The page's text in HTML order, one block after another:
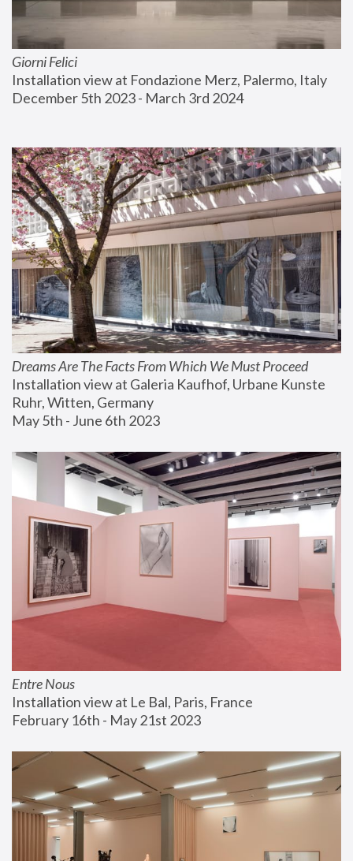
Giorni Felici
Installation view at Fondazione Merz, Palermo, Italy
December 5th 2023 - March 3rd 2024
Dreams Are The Facts From Which We Must Proceed
Installation view at Galeria Kaufhof, Urbane Kunste
Ruhr, Witten, Germany
May 5th - June 6th 2023
Entre Nous
Installation view at Le Bal, Paris, France
February 16th - May 21st 2023